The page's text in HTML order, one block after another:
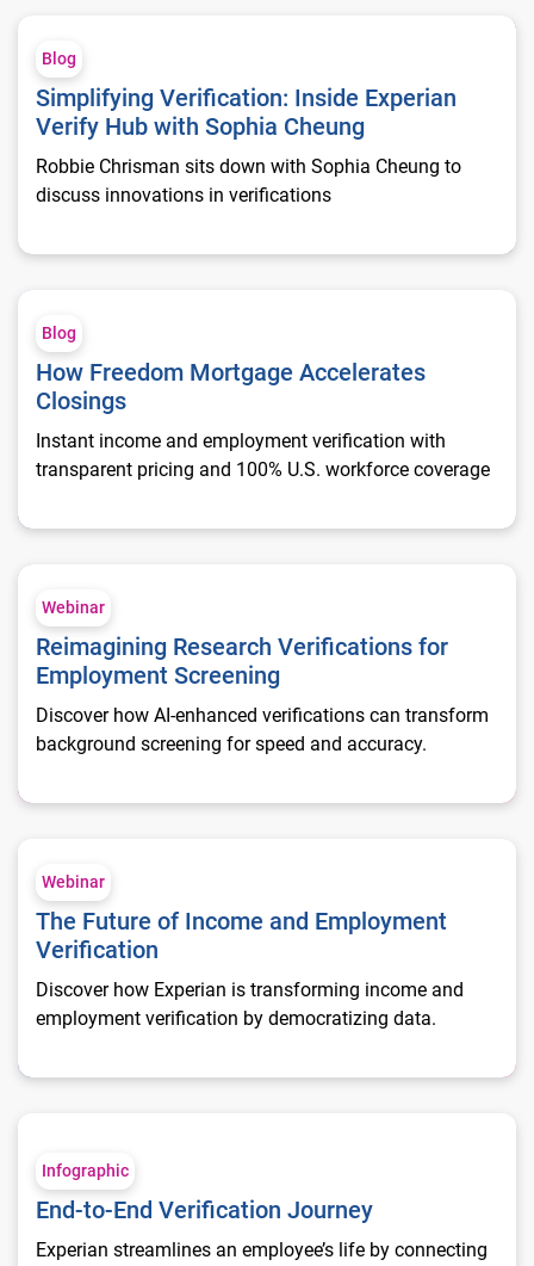
Simplifying Verification: Inside Experian Verify Hub with
Blog
Simplifying Verification: Inside Experian
Verify Hub with Sophia Cheung
Robbie Chrisman sits down with Sophia Cheung to
discuss innovations in verifications
How Freedom Mortgage Accelerates Closings
Blog
How Freedom Mortgage Accelerates
Closings
Instant income and employment verification with
transparent pricing and 100% U.S. workforce coverage
Reimagining Research Verifications for Employment
Webinar
Reimagining Research Verifications for
Employment Screening
Discover how AI-enhanced verifications can transform
background screening for speed and accuracy.
Webinar
The Future of Income and Employment
Verification
Discover how Experian is transforming income and
employment verification by democratizing data.
Infographic
End-to-End Verification Journey
Experian streamlines an employee’s life by connecting